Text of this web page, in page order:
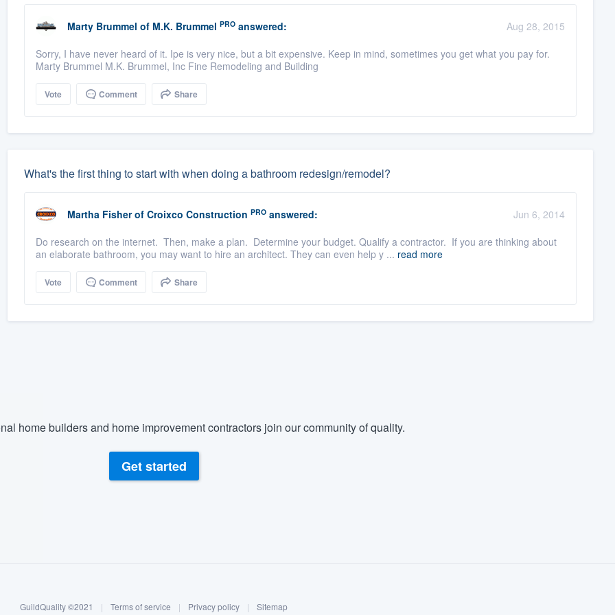
Marty Brummel of M.K. Brummel PROanswered:
Aug 28, 2015
Sorry, I have never heard of it. Ipe is very nice, but a bit expensive. Keep in mind, sometimes you get what you pay for.
Marty Brummel M.K. Brummel, Inc Fine Remodeling and Building
Vote Comment Share
What's the first thing to start with when doing a bathroom redesign/remodel?
Martha Fisher of Croixco Construction PROanswered:
Jun 6, 2014
Do research on the internet. Then, make a plan. Determine your budget. Qualify a contractor. If you are thinking about
an elaborate bathroom, you may want to hire an architect. They can even help y ... read more
Vote Comment Share
home builders and home improvement contractors join our community of quality.
Get started
GuildQuality ©2021 | Terms of service | Privacy policy | Sitemap